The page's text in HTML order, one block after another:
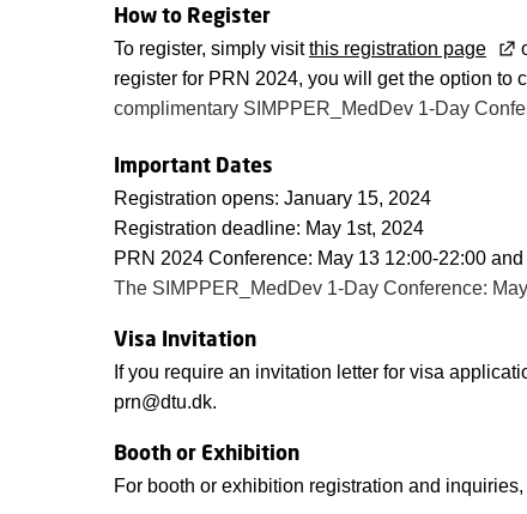
How to Register
To register, simply visitthis registration page
register for PRN 2024, you will get the option to
complimentary SIMPPER_MedDev 1-Day
Important Dates
Registration opens: January 15, 2024
Registration deadline: May 1st, 2024
PRN 2024 Conference: May 13 12:00-22:00
The SIMPPER_MedDev 1-Day Conference:
Visa Invitation
If you require an invitation letter for visa
prn@dtu.dk.
Booth or Exhibition
For booth or exhibition registration and